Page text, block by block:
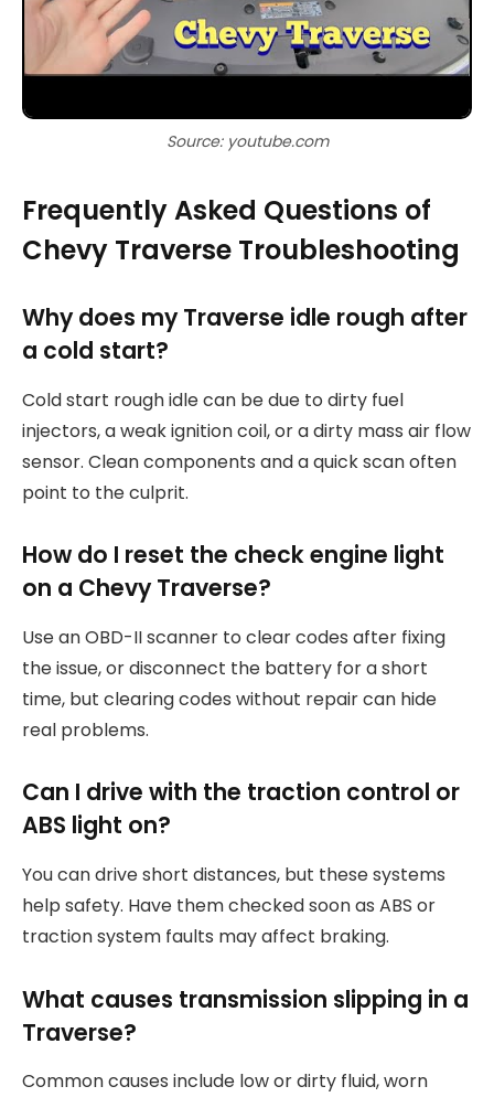
Source: youtube.com
Frequently Asked Questions of
Chevy Traverse Troubleshooting
Why does my Traverse idle rough after
a cold start?
Cold start rough idle can be due to dirty fuel
injectors, a weak ignition coil, or a dirty mass air flow
sensor. Clean components and a quick scan often
point to the culprit.
How do I reset the check engine light
on a Chevy Traverse?
Use an OBD-II scanner to clear codes after fixing
the issue, or disconnect the battery for a short
time, but clearing codes without repair can hide
real problems.
Can I drive with the traction control or
ABS light on?
You can drive short distances, but these systems
help safety. Have them checked soon as ABS or
traction system faults may affect braking.
What causes transmission slipping in a
Traverse?
Common causes include low or dirty fluid, worn